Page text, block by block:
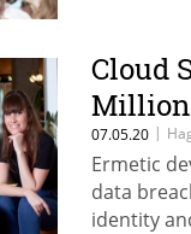
Cloud
Million
07.05.20 |
Ermetic
data
identity